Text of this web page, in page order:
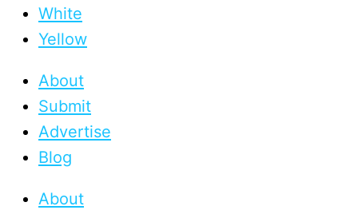
White
Yellow
About
Submit
Advertise
Blog
About